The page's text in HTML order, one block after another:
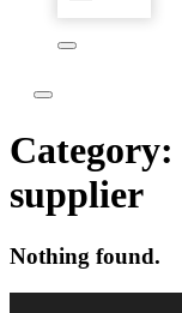
Category:
supplier
Nothing found.